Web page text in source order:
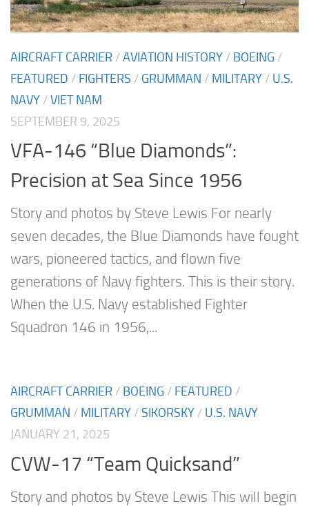
AIRCRAFT CARRIER /AVIATION HISTORY / BOEING /
FEATURED / FIGHTERS / GRUMMAN / MILITARY / U.S.
NAVY /VIET NAM
SEPTEMBER 9, 2025
VFA-146 “Blue Diamonds”:
Precision at Sea Since 1956
Story and photos by Steve Lewis For nearly
seven decades, the Blue Diamonds have fought
wars, pioneered tactics, and flown five
generations of Navy fighters. This is their story.
When the U.S. Navy established Fighter
Squadron 146 in 1956,...
AIRCRAFT CARRIER / BOEING / FEATURED /
GRUMMAN / MILITARY /SIKORSKY / U.S. NAVY
JANUARY 21, 2025
CVW-17 “Team Quicksand”
Story and photos by Steve Lewis This will begin